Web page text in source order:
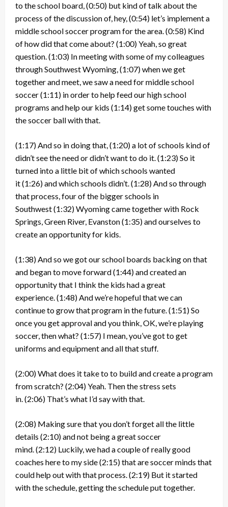
to the school board,(0:50) but kind of talk about the
process of the discussion of, hey,(0:54) let’s implement a
middle school soccer program for the area.(0:58) Kind
of how did that come about? (1:00)Yeah, so great
question.(1:03) In meeting with some of my colleagues
through Southwest Wyoming,(1:07)when we get
together and meet, we saw a need for middle school
soccer(1:11) in order to help feed our high school
programs and help our kids (1:14)get some touches with
the soccer ball with that.
(1:17)And so in doing that,(1:20)a lot of schools kind of
didn’t see the need or didn’t want to do it.(1:23)So it
turned into a little bit of which schools wanted
it(1:26)and which schools didn’t.(1:28)And so through
that process, four of the bigger schools in
Southwest(1:32)Wyoming came together with Rock
Springs, Green River, Evanston(1:35)and ourselves to
create an opportunity for kids.
(1:38)And so we got our school boards backing on that
and began to move forward(1:44)and created an
opportunity that I think the kids had a great
experience.(1:48)And we’re hopeful that we can
continue to grow that program in the future.(1:51)So
once you get approval and you think, OK, we’re playing
soccer, then what? (1:57) I mean, you’ve got to get
uniforms and equipment and all that stuff.
(2:00)What does it take to to build and create a program
from scratch? (2:04)Yeah. Then the stress sets
in.(2:06) That’s what I’d say with that.
(2:08) Making sure that you don’t forget all the little
details (2:10)and not being a great soccer
mind.(2:12) Luckily, we had a couple of really good
coaches here to my side(2:15)that are soccer minds that
could help out with that process.(2:19) But it started
with the schedule, getting the schedule put together.